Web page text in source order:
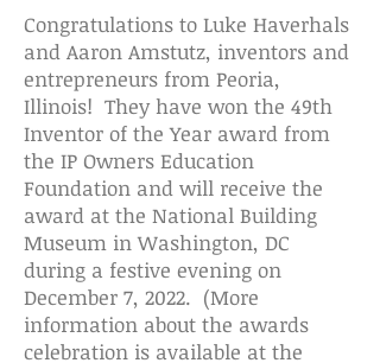
Congratulations to Luke Haverhals
and Aaron Amstutz, inventors and
entrepreneurs from Peoria,
Illinois! They have won the 49th
Inventor of the Year award from
the IP Owners Education
Foundation and will receive the
award at the National Building
Museum in Washington, DC
during a festive evening on
December 7, 2022. (More
information about the awards
celebration is available at the